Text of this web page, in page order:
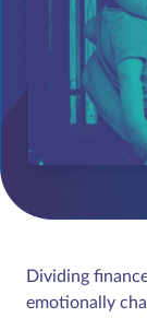
Dividing
emotionally